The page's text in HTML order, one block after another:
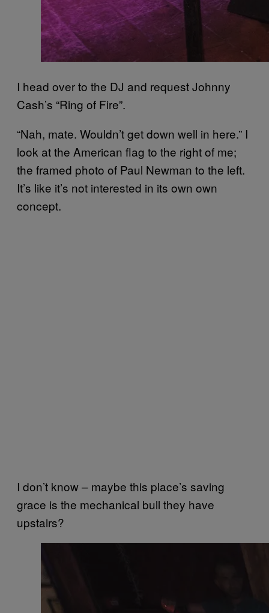
I head over to the DJ and request Johnny
Cash’s “Ring of Fire”.
“Nah, mate. Wouldn’t get down well in here.” I
look at the American flag to the right of me;
the framed photo of Paul Newman to the left.
It’s like it’s not interested in its own own
concept.
I don’t know – maybe this place’s saving
grace is the mechanical bull they have
upstairs?